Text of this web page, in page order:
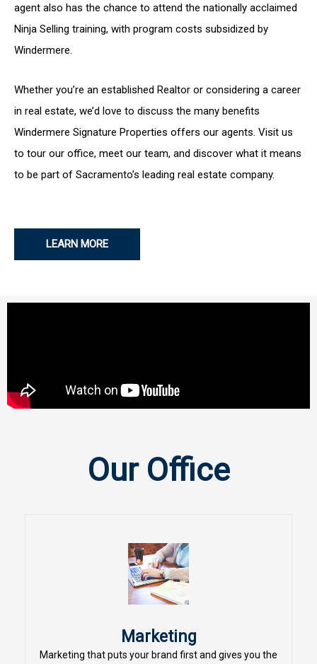
agent also has the chance to attend the nationally acclaimed
Ninja Selling training, with program costs subsidized by
Windermere.
Whether you’re an established Realtor or considering a career
in real estate, we’d love to discuss the many benefits
Windermere Signature Properties offers our agents. Visit us
to tour our office, meet our team, and discover what it means
to be part of Sacramento’s leading real estate company.
LEARN MORE
Our Office
Marketing
Marketing that puts your brand first and gives you the